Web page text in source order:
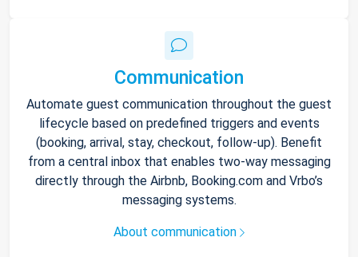
Communication
Automate guest communication throughout the guest
lifecycle based on predefined triggers and events
(booking, arrival, stay, checkout, follow-up). Benefit
from a central inbox that enables two-way messaging
directly through the Airbnb, Booking.com and Vrbo’s
messaging systems.
About communication